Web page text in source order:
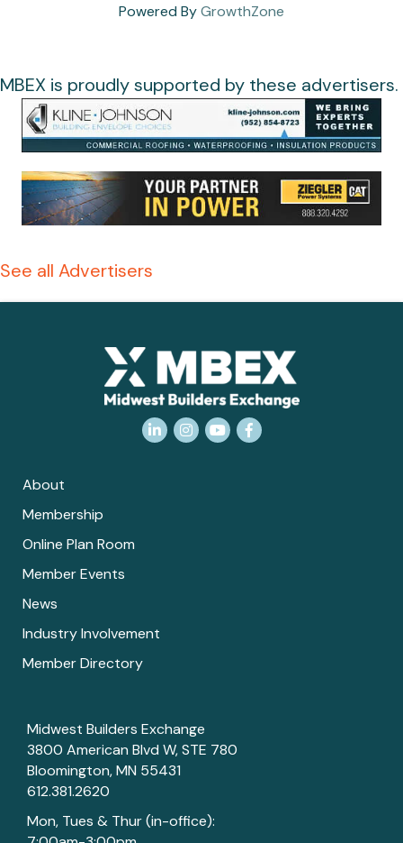
Powered ByGrowthZone
MBEX is proudly supported by these advertisers.
See all Advertisers
LinkedInInstagram
YouTubeFacebook
About
Membership
Online Plan Room
Member Events
News
Industry Involvement
Member Directory
Midwest Builders Exchange
3800 American Blvd W, STE 780
Bloomington, MN 55431
612.381.2620
Mon, Tues & Thur (in-office):